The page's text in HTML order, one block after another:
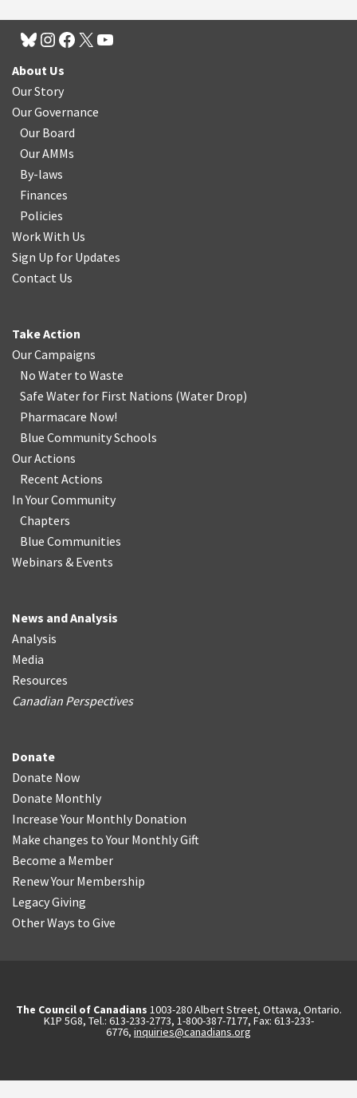
About Us
Our Story
Our Governance
Our Board
Our AMMs
By-laws
Finances
Policies
Work With Us
Sign Up for Updates
Contact Us
Take Action
Our Campaigns
No Water to Waste
Safe Water for First Nations (Water Drop)
Pharmacare Now!
Blue Community Schools
Our Actions
Recent Actions
In Your Community
Chapters
Blue Communities
Webinars & Events
News and Analysis
Analysis
Media
Resources
Canadian Perspectives
Donate
Donate Now
Donate Monthly
Increase Your Monthly Donation
Make changes to Your Monthly Gift
Become a Member
Renew Your Membership
Legacy Giving
Other Ways to Give
The Council of Canadians 1003-280 Albert Street, Ottawa, Ontario.
K1P 5G8, Tel.: 613-233-2773, 1-800-387-7177, Fax: 613-233-
6776, inquiries@canadians.org